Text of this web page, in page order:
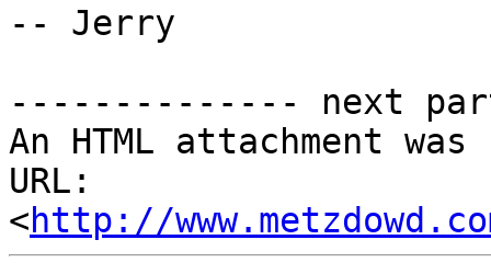
-- Jerry
-------------- next
An HTML attachment
URL:
<http://